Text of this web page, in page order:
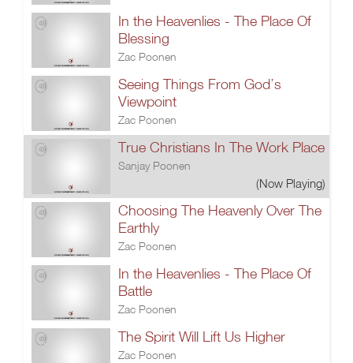
In the Heavenlies - The Place Of
Blessing
Zac Poonen
Seeing Things From God’s
Viewpoint
Zac Poonen
True Christians In The Work Place
Sanjay Poonen
(Now Playing)
Choosing The Heavenly Over The
Earthly
Zac Poonen
In the Heavenlies - The Place Of
Battle
Zac Poonen
The Spirit Will Lift Us Higher
Zac Poonen